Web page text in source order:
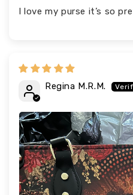
I love my purse it’s so
Regina M.R.M.